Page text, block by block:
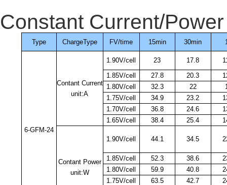
Constant Current/
Type ChargeType FV/time 15min 30min
6-GFM-24
Contant Current
unit:A
1.90V/cell 23 17.8
1.85V/cell
27.8 20.3
1.80V/cell
32.3 22
1.75V/cell
34.9 23.2
1.70V/cell
36.8 24.6
1.65V/cell
38.4 25.4
Contant Power
unit:W
1.90V/cell 44.1 34.5
1.85V/cell 52.3 38.6
1.80V/cell
59.9 40.8
1.75V/cell
63.5 42.7